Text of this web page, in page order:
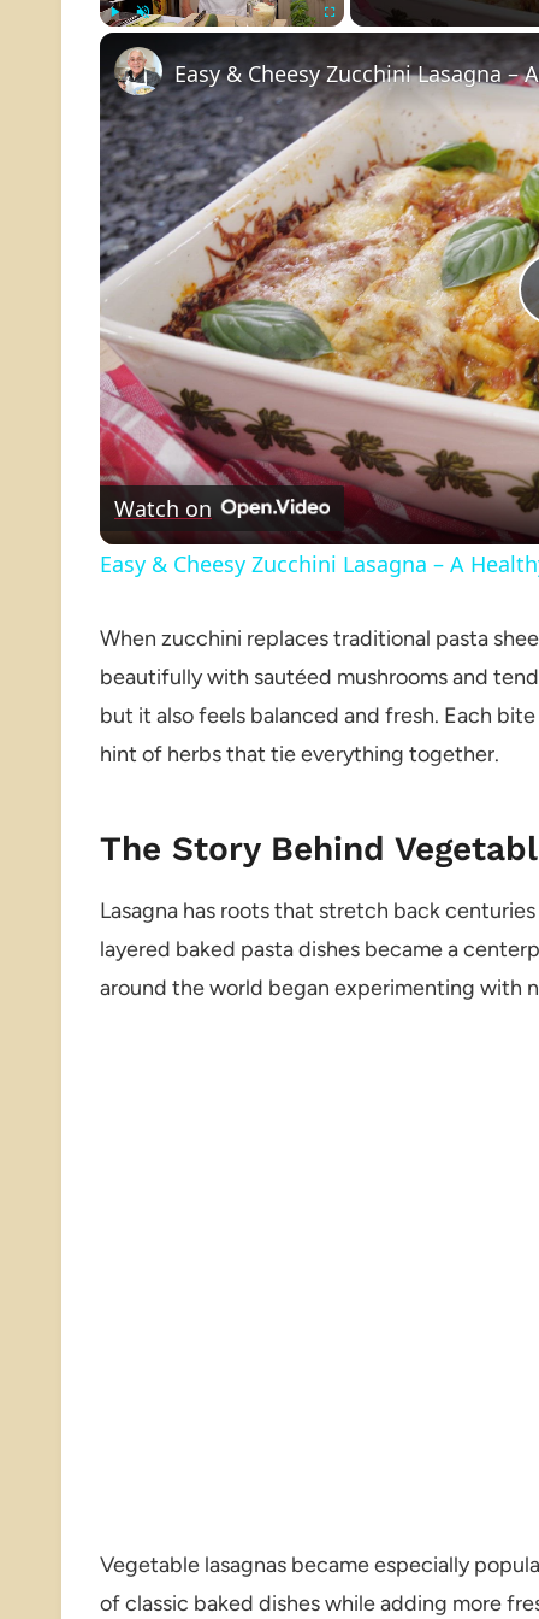
Easy & Cheesy Zucchini Lasagna
Watch on
Easy & Cheesy Zucchini Lasagna – A
When zucchini replaces traditional pasta
beautifully with sautéed mushrooms and
but it also feels balanced and fresh. Each
hint of herbs that tie everything together.
The Story Behind
Lasagna has roots that stretch back
layered baked pasta dishes became a
around the world began experimenting with
Vegetable lasagnas became especially
of classic baked dishes while adding more